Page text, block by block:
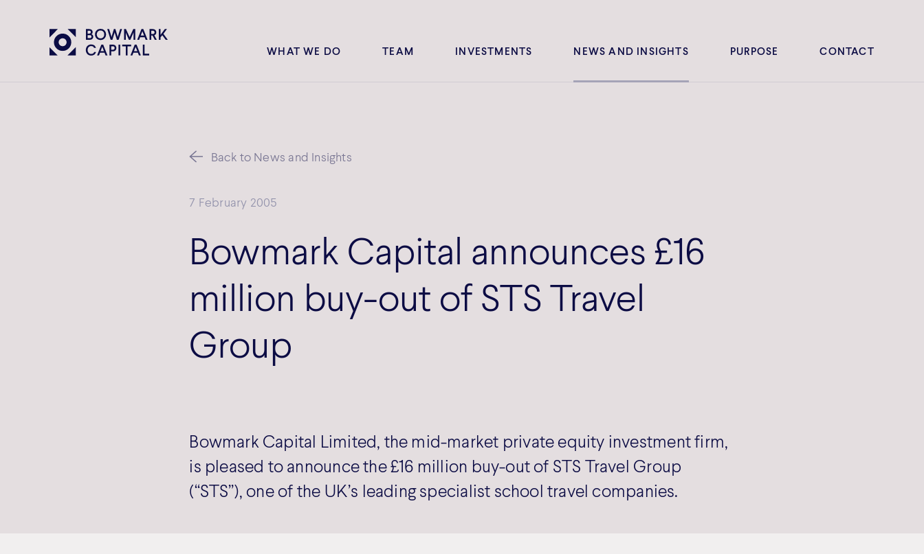
WHAT WE DO TEAM INVESTMENTS NEWS AND INSIGHTS PURPOSE CONTACT
Back to News and Insights
7 February 2005
Bowmark Capital announces £16
million buy-out of STS Travel
Group
Bowmark Capital Limited, the mid-market private equity investment firm,
is pleased to announce the £16 million buy-out of STS Travel Group
(“STS”), one of the UK’s leading specialist school travel companies.